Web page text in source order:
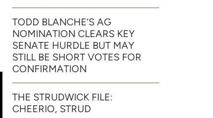
TODD BLANCHE’S AG
NOMINATION CLEARS KEY
SENATE HURDLE BUT MAY
STILL BE SHORT VOTES FOR
CONFIRMATION
THE STRUDWICK FILE:
CHEERIO, STRUD